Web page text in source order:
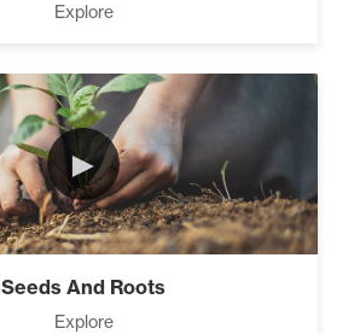
Explore
►
Seeds And Roots
Explore